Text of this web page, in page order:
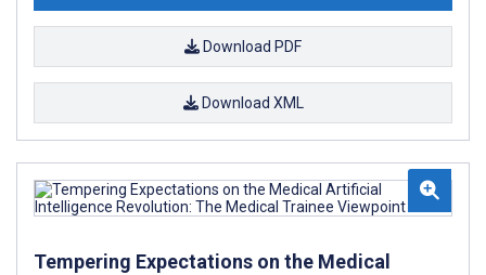
Download PDF
Download XML
Tempering Expectations on the Medical